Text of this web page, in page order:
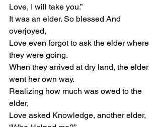
Love, I will take you.”
It was an elder. So blessed And
overjoyed,
Love even forgot to ask the elder where
they were going.
When they arrived at dry land, the elder
went her own way.
Realizing how much was owed to the
elder,
Love asked Knowledge, another elder,